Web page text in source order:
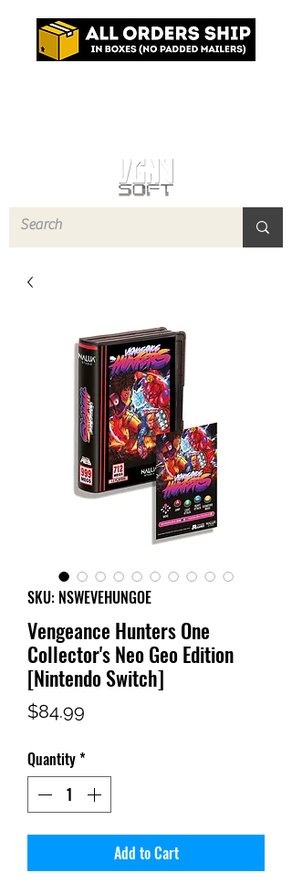
SKU: NSWEVEHUNGOE
Vengeance Hunters One
Collector's Neo Geo Edition
[Nintendo Switch]
$84.99
Quantity*
Add to Cart